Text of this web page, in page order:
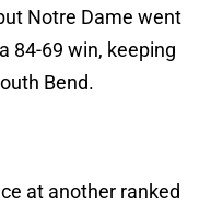
Notre Dame went
84-69 win, keeping
Bend.
at another ranked